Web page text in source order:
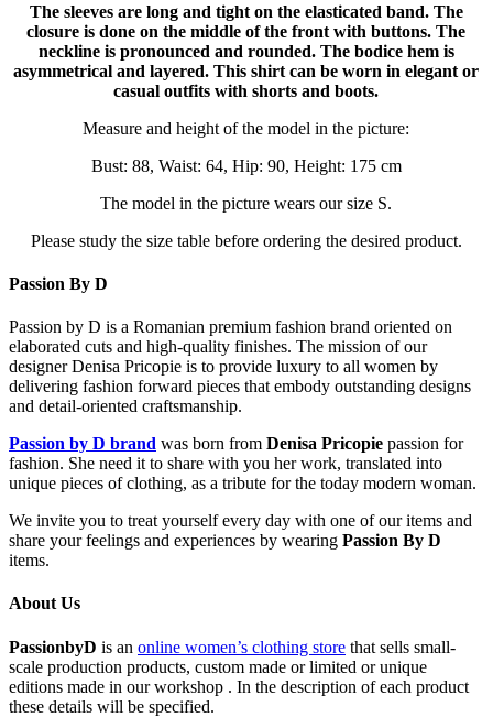
The sleeves are long and tight on the elasticated band. The
closure is done on the middle of the front with buttons. The
neckline is pronounced and rounded. The bodice hem is
asymmetrical and layered. This shirt can be worn in elegant or
casual outfits with shorts and boots.
Measure and height of the model in the picture:
Bust: 88, Waist: 64, Hip: 90, Height: 175 cm
The model in the picture wears our size S.
Please study the size table before ordering the desired product.
Passion By D
Passion by D is a Romanian premium fashion brand oriented on
elaborated cuts and high-quality finishes. The mission of our
designer Denisa Pricopie is to provide luxury to all women by
delivering fashion forward pieces that embody outstanding designs
and detail-oriented craftsmanship.
Passion by D brand was born from Denisa Pricopie passion for
fashion. She need it to share with you her work, translated into
unique pieces of clothing, as a tribute for the today modern woman.
We invite you to treat yourself every day with one of our items and
share your feelings and experiences by wearing Passion By D
items.
About Us
PassionbyD is an online women’s clothing store that sells small-
scale production products, custom made or limited or unique
editions made in our workshop . In the description of each product
these details will be specified.